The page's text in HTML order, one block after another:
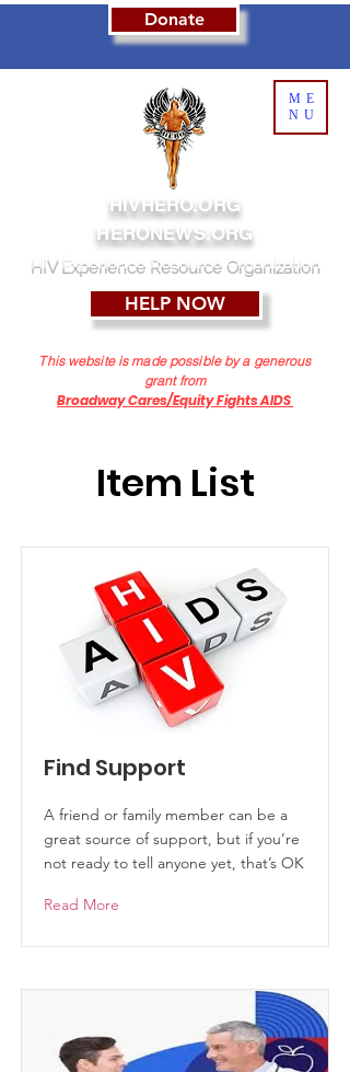
Donate
ME
NU
HIVHERO.ORG
HERONEWS.ORG
HIV Experience Resource Organization
This website is made possible by a generous
grant from
Broadway Cares/Equity Fights AIDS
HELP NOW
Item List
Find Support
A friend or family member can be a
great source of support, but if you’re
not ready to tell anyone yet, that’s OK
Read More